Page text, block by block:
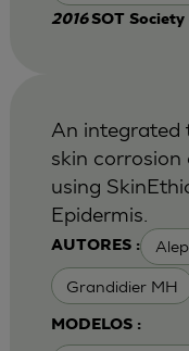
2016SOT
AUTORES :
Grandidier MH
MODELOS :
An integrated
skin
using
Epidermis.